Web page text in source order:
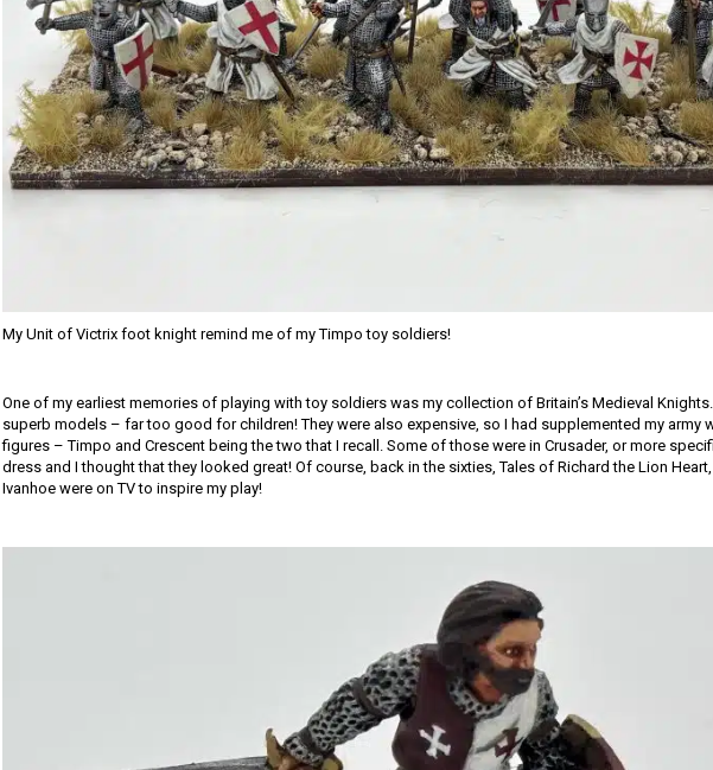
My Unit of Victrix foot knight remind me of my Timpo toy soldiers!
One of my earliest memories of playing with toy soldiers was my collection of Britain’s Medieval
superb models – far too good for children! They were also expensive, so I had supplemented my army
figures – Timpo and Crescent being the two that I recall. Some of those were in Crusader, or more
dress and I thought that they looked great! Of course, back in the sixties, Tales of Richard the Lion
Ivanhoe were on TV to inspire my play!